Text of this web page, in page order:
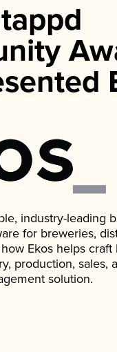
industry-leading
for breweries,
Ekos helps
production, sales,
solution.